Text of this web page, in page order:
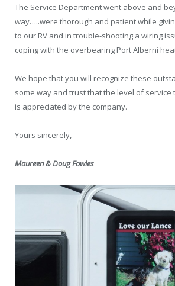
The Service Department went above and
way…..were thorough and patient while
to our RV and in trouble-shooting a wiring
coping with the overbearing Port Alberni
We hope that you will recognize these
some way and trust that the level of
is appreciated by the company.
Yours sincerely,
Maureen & Doug Fowles